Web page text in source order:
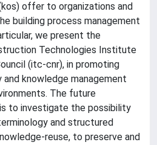
offer to organizations and
building process management
we present the
Technologies Institute
(itc-cnr), in promoting
knowledge management
The future
to investigate the possibility
and structured
reuse, to preserve and